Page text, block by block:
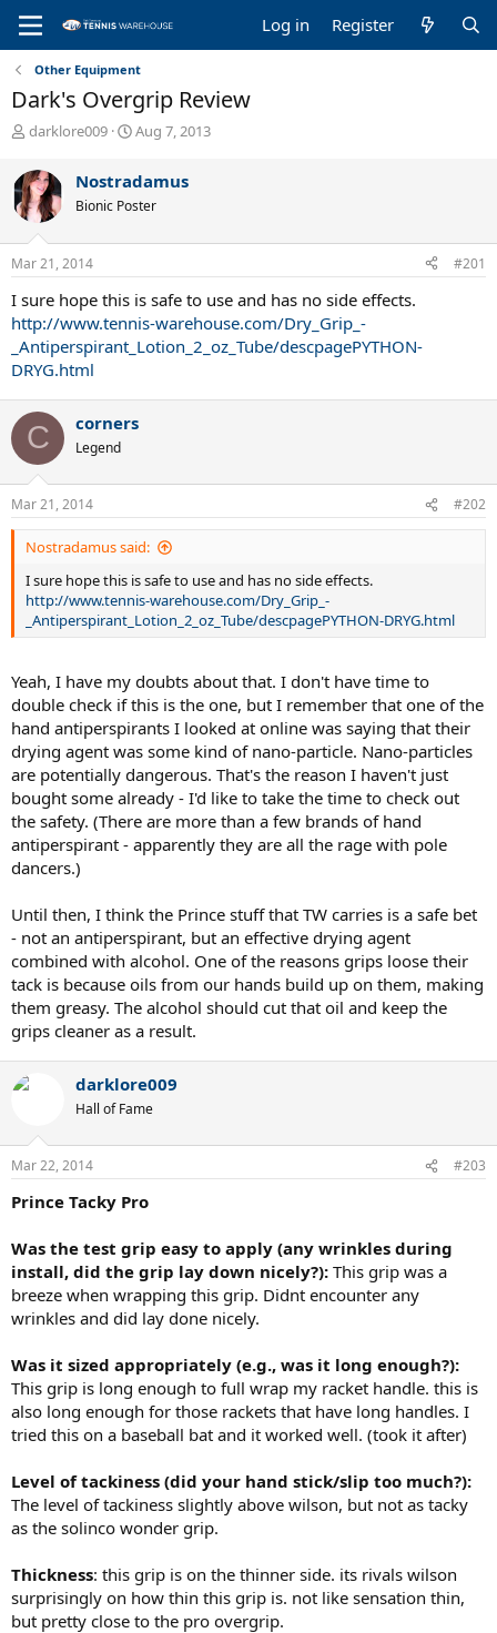
Log in Register
Other Equipment
Dark's Overgrip Review
T
r
e
a
s
t
r
t
e
r
darklore009
S
r
t
a
e
Aug 7, 2013
Nostradamus
Bionic Poster
Mar 21, 2014 #201
I sure hope this is safe to use and has no side effects.
http://www.tennis-warehouse.com/Dry_Grip_-
_Antiperspirant_Lotion_2_oz_Tube/descpagePYTHON-
DRYG.html
C corners
Legend
Mar 21, 2014 #202
Nostradamus said:
I sure hope this is safe to use and has no side effects.
http://www.tennis-warehouse.com/Dry_Grip_-
_Antiperspirant_Lotion_2_oz_Tube/descpagePYTHON-DRYG.html
Yeah, I have my doubts about that. I don't have time to
double check if this is the one, but I remember that one of the
hand antiperspirants I looked at online was saying that their
drying agent was some kind of nano-particle. Nano-particles
are potentially dangerous. That's the reason I haven't just
bought some already - I'd like to take the time to check out
the safety. (There are more than a few brands of hand
antiperspirant - apparently they are all the rage with pole
dancers.)
Until then, I think the Prince stuff that TW carries is a safe bet
- not an antiperspirant, but an effective drying agent
combined with alcohol. One of the reasons grips loose their
tack is because oils from our hands build up on them, making
them greasy. The alcohol should cut that oil and keep the
grips cleaner as a result.
darklore009
Hall of Fame
Mar 22, 2014 #203
Prince Tacky Pro
Was the test grip easy to apply (any wrinkles during
install, did the grip lay down nicely?): This grip was a
breeze when wrapping this grip. Didnt encounter any
wrinkles and did lay done nicely.
Was it sized appropriately (e.g., was it long enough?):
This grip is long enough to full wrap my racket handle. this is
also long enough for those rackets that have long handles. I
tried this on a baseball bat and it worked well. (took it after)
Level of tackiness (did your hand stick/slip too much?):
The level of tackiness slightly above wilson, but not as tacky
as the solinco wonder grip.
Thickness: this grip is on the thinner side. its rivals wilson
surprisingly on how thin this grip is. not like sensation thin,
but pretty close to the pro overgrip.